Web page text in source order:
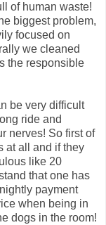
of human waste!
biggest problem,
focused on
we cleaned
the responsible
be very difficult
ride and
nerves! So first of
at all and if they
like 20
that one has
payment
when being in
dogs in the room!